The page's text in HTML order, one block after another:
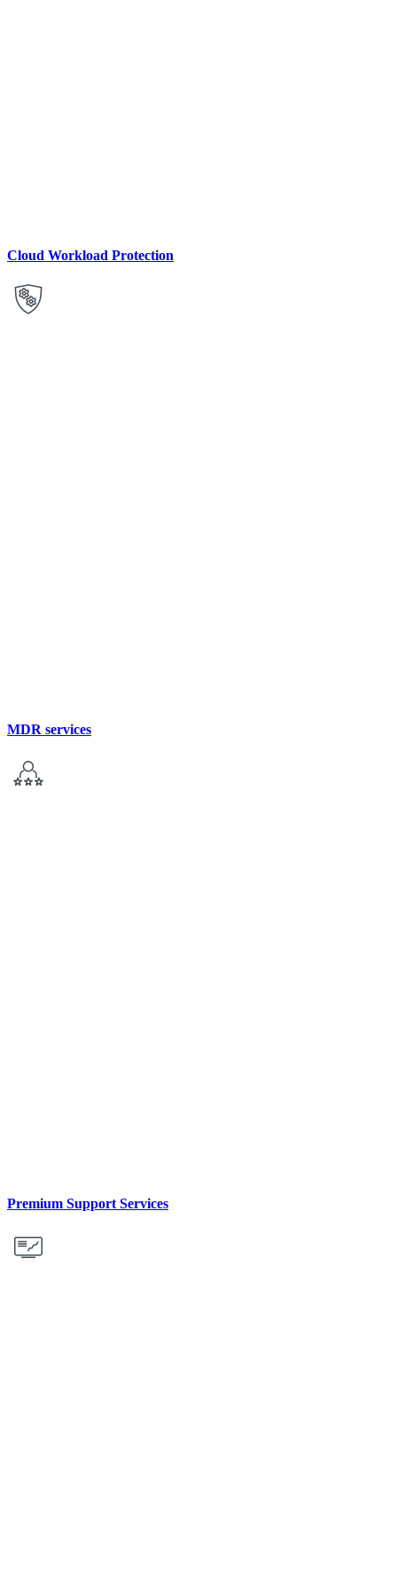
Cloud Workload Protection
MDR services
Premium Support Services